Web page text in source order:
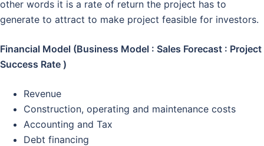
other words it is a rate of return the project has to
generate to attract to make project feasible for investors.
Financial Model (Business Model : Sales Forecast : Project
Success Rate )
Revenue
Construction, operating and maintenance costs
Accounting and Tax
Debt financing